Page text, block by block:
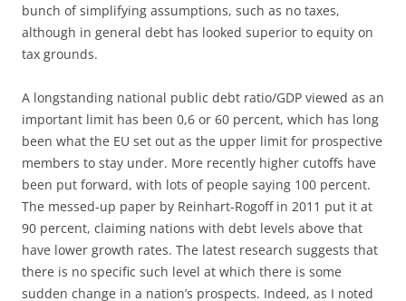
bunch of simplifying assumptions, such as no taxes,
although in general debt has looked superior to equity on
tax grounds.
A longstanding national public debt ratio/GDP viewed as an
important limit has been 0,6 or 60 percent, which has long
been what the EU set out as the upper limit for prospective
members to stay under. More recently higher cutoffs have
been put forward, with lots of people saying 100 percent.
The messed-up paper by Reinhart-Rogoff in 2011 put it at
90 percent, claiming nations with debt levels above that
have lower growth rates. The latest research suggests that
there is no specific such level at which there is some
sudden change in a nation’s prospects. Indeed, as I noted